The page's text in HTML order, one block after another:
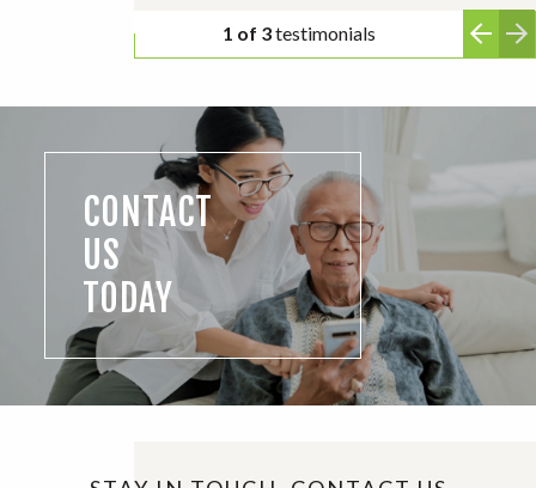
2 of 3testimonials
CONTACT
US
TODAY